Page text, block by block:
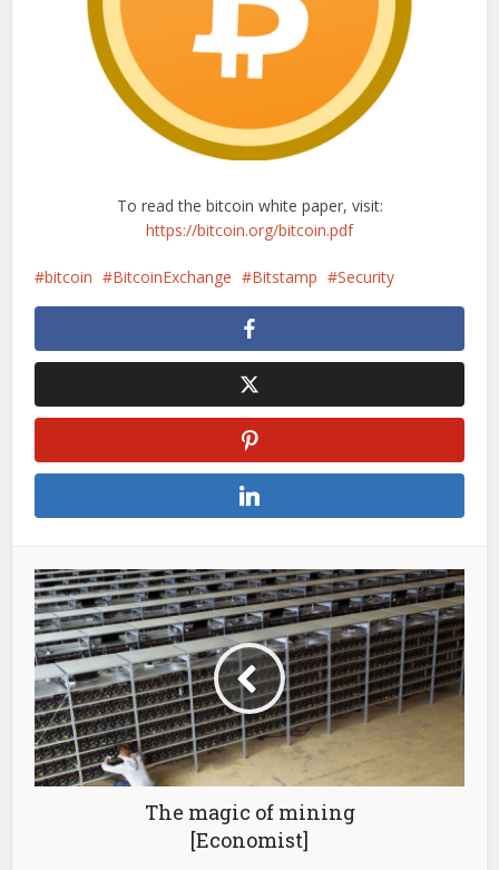
To read the bitcoin white paper, visit:
https://bitcoin.org/bitcoin.pdf
bitcoin BitcoinExchange Bitstamp Security
The magic of mining
[Economist]